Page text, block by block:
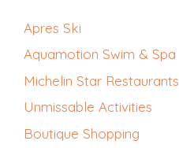
Apres Ski
Aquamotion Swim & Spa
Michelin Star Restaurants
Unmissable Activities
Boutique Shopping